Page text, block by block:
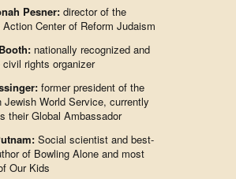
Pesner: director of the
Action Center of Reform Judaism
nationally recognized and
civil rights organizer
former president of the
Jewish World Service, currently
their Global Ambassador
Social scientist and best-
of Bowling Alone and most
Our Kids